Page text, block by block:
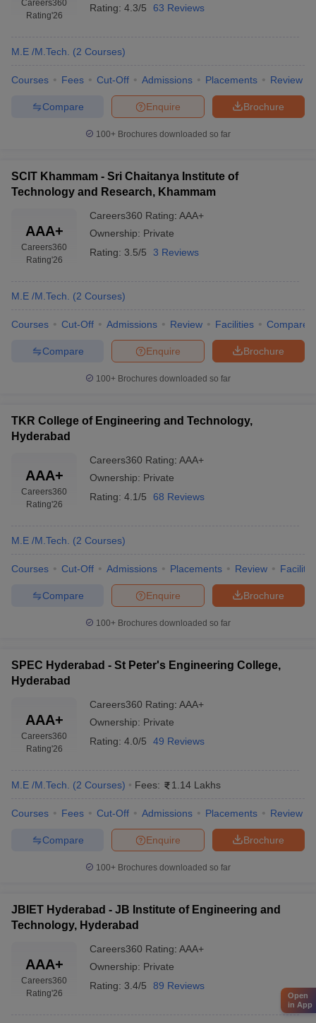
Careers360
Rating'26
Rating: 4.3/5 63 Reviews
M.E /M.Tech. (2 Courses)
Courses Fees Cut-Off Admissions Placements Review
Brochure
Enquire
Compare
100+ Brochures downloaded so far
SCIT Khammam - Sri Chaitanya Institute of
Technology and Research, Khammam
AAA+
Careers360
Rating'26
Careers360 Rating: AAA+
Ownership: Private
Rating: 3.5/5 3 Reviews
M.E /M.Tech. (2 Courses)
Courses Cut-Off Admissions Review Facilities Compare
Brochure
Enquire
Compare
100+ Brochures downloaded so far
TKR College of Engineering and Technology,
Hyderabad
AAA+
Careers360
Rating'26
Careers360 Rating: AAA+
Ownership: Private
Rating: 4.1/5 68 Reviews
M.E /M.Tech. (2 Courses)
Courses Cut-Off Admissions Placements Review
Brochure
Enquire
Compare
100+ Brochures downloaded so far
SPEC Hyderabad - St Peter's Engineering College,
Hyderabad
AAA+
Careers360
Rating'26
Careers360 Rating: AAA+
Ownership: Private
Rating: 4.0/5 49 Reviews
M.E /M.Tech. (2 Courses) Fees: 1.14 Lakhs
Courses Fees Cut-Off Admissions Placements Review
Brochure
Enquire
Compare
100+ Brochures downloaded so far
JBIET Hyderabad - JB Institute of Engineering and
Technology, Hyderabad
AAA+
Careers360
Rating'26
Careers360 Rating: AAA+
Ownership: Private
Rating: 3.4/5 89 Reviews
Open
in App